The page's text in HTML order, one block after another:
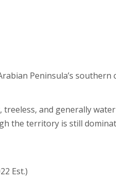
Peninsula’s
treeless, and generally
the territory is still
Est.)